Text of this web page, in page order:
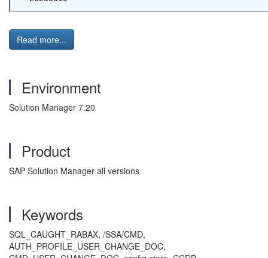
Read more...
Environment
Solution Manager 7.20
Product
SAP Solution Manager all versions
Keywords
SQL_CAUGHT_RABAX, /SSA/CMD,
AUTH_PROFILE_USER_CHANGE_DOC,